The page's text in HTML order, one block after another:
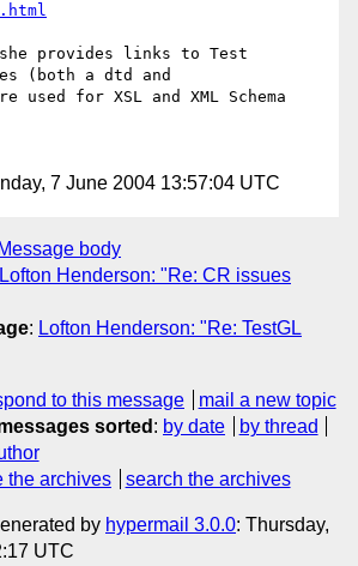
provides links to Test
(both a dtd and
used for XSL and XML Schema
7 June 2004 13:57:04 UTC
Message body
Lofton Henderson: "Re: CR issues
: Lofton Henderson: "Re: TestGL
to this message
mail a new topic
sorted : by date
by thread
the archives search the archives
by hypermail 3.0.0: Thursday,
UTC